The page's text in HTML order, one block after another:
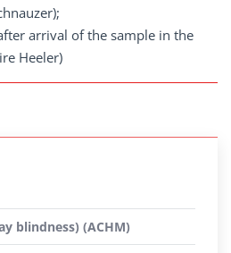
arrival of the sample in the
Heeler)
blindness) (ACHM)